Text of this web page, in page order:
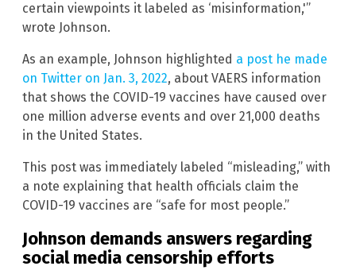
certain viewpoints it labeled as ‘misinformation,'”
wrote Johnson.
As an example, Johnson highlighted a post he made
on Twitter on Jan. 3, 2022, about VAERS information
that shows the COVID-19 vaccines have caused over
one million adverse events and over 21,000 deaths
in the United States.
This post was immediately labeled “misleading,” with
a note explaining that health officials claim the
COVID-19 vaccines are “safe for most people.”
Johnson demands answers regarding
social media censorship efforts